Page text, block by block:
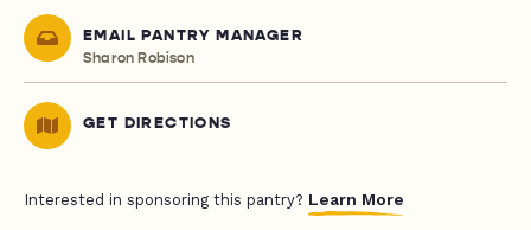
EMAIL PANTRY MANAGER
Sharon Robison
GET DIRECTIONS
Interested in sponsoring this pantry? Learn More